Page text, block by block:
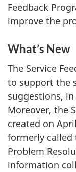
Feedback
improve the
What’s New
The Service
to support the
suggestions,
Moreover, the
created on
formerly called
Problem
information